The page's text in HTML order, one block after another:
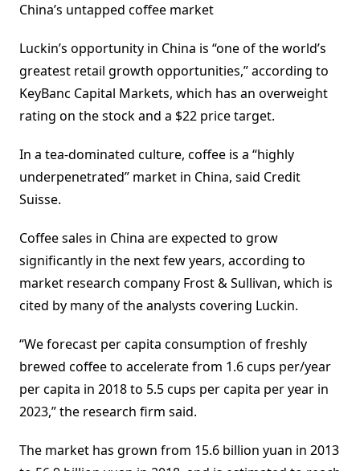
China’s untapped coffee market
Luckin’s opportunity in China is “one of the world’s
greatest retail growth opportunities,” according to
KeyBanc Capital Markets, which has an overweight
rating on the stock and a $22 price target.
In a tea-dominated culture, coffee is a “highly
underpenetrated” market in China, said Credit
Suisse.
Coffee sales in China are expected to grow
significantly in the next few years, according to
market research company Frost & Sullivan, which is
cited by many of the analysts covering Luckin.
“We forecast per capita consumption of freshly
brewed coffee to accelerate from 1.6 cups per/year
per capita in 2018 to 5.5 cups per capita per year in
2023,” the research firm said.
The market has grown from 15.6 billion yuan in 2013